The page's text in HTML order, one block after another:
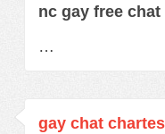
nc gay free
…
gay chat